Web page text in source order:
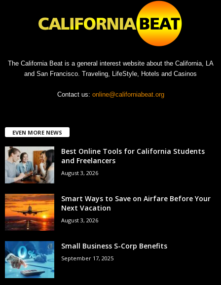
The California Beat is a general interest website about the California, LA
and San Francisco. Traveling, LifeStyle, Hotels and Casinos
Contact us: online@californiabeat.org
EVEN MORE NEWS
Best Online Tools for California Students
and Freelancers
August 3, 2026
Smart Ways to Save on Airfare Before Your
Next Vacation
August 3, 2026
Small Business S-Corp Benefits
September 17, 2025